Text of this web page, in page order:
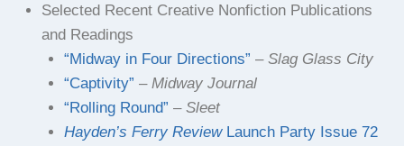
Selected Recent Creative Nonfiction Publications
and Readings
“Midway in Four Directions” – Slag Glass City
“Captivity” –Midway Journal
“Rolling Round” – Sleet
Hayden’s Ferry ReviewLaunch Party Issue 72